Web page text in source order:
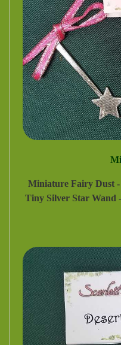
Miniature Fairy Dust
Tiny Silver Star Wand